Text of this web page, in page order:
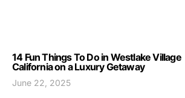
14 Fun Things To Do in Westlake Village
California on a Luxury Getaway
June 22, 2025